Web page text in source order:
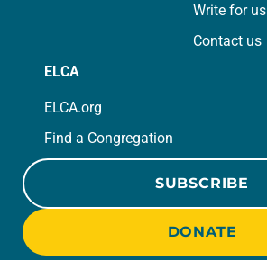
Write for us
Contact us
ELCA
ELCA.org
Find a Congregation
SUBSCRIBE
DONATE